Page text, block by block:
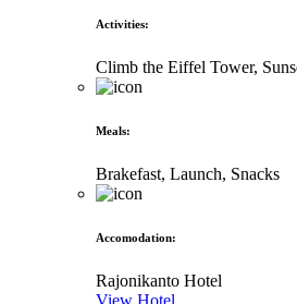
Activities:
Climb the Eiffel Tower,
Meals:
Brakefast, Launch, Snacks
Accomodation:
Rajonikanto Hotel